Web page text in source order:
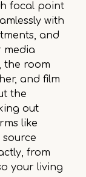
focal point
with
and
media
the room
and film
the
out
like
source
from
your living